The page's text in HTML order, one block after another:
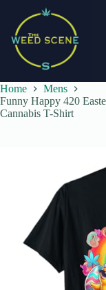
content
Home
Mens
Funny Happy 420
Cannabis T-Shirt